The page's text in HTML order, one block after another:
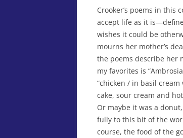
Crooker’s poems in
accept life as it
wishes it could be
mourns her mother’s
the poems describe her
my favorites is
“chicken / in basil
cake, sour cream and
Or maybe it was a
fully to this bit of the
course, the food of the